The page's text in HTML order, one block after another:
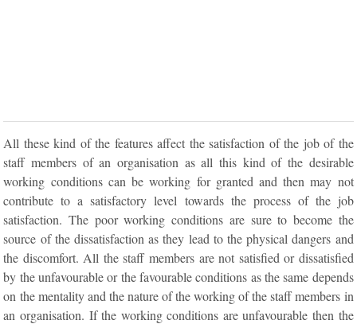
All these kind of the features affect the satisfaction of the job of the
staff members of an organisation as all this kind of the desirable
working conditions can be working for granted and then may not
contribute to a satisfactory level towards the process of the job
satisfaction. The poor working conditions are sure to become the
source of the dissatisfaction as they lead to the physical dangers and
the discomfort. All the staff members are not satisfied or dissatisfied
by the unfavourable or the favourable conditions as the same depends
on the mentality and the nature of the working of the staff members in
an organisation. If the working conditions are unfavourable then the